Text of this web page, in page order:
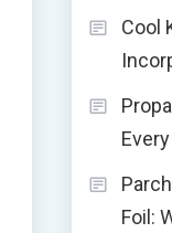
Cool
Foil: